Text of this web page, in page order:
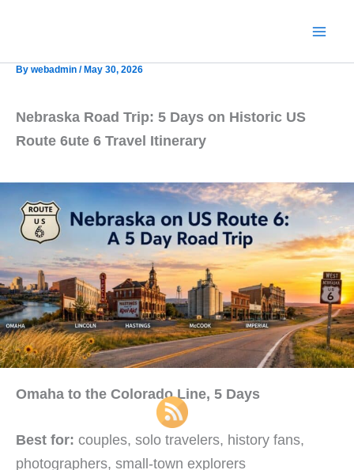
By webadmin / May 30, 2026
Nebraska Road Trip: 5 Days on Historic US
Route 6ute 6 Travel Itinerary
Omaha to the Colorado Line, 5 Days
Best for: couples, solo travelers, history fans,
photographers, small-town explorers